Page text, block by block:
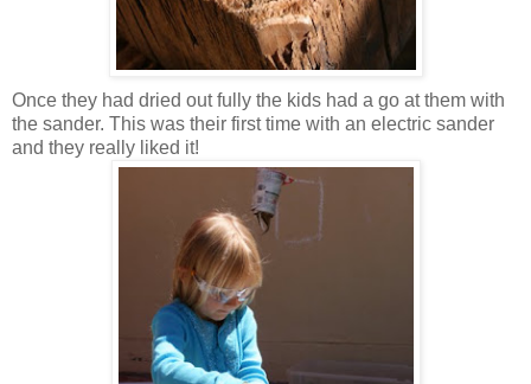
Once they had dried out fully the kids had a go at them with
the sander. This was their first time with an electric sander
and they really liked it!